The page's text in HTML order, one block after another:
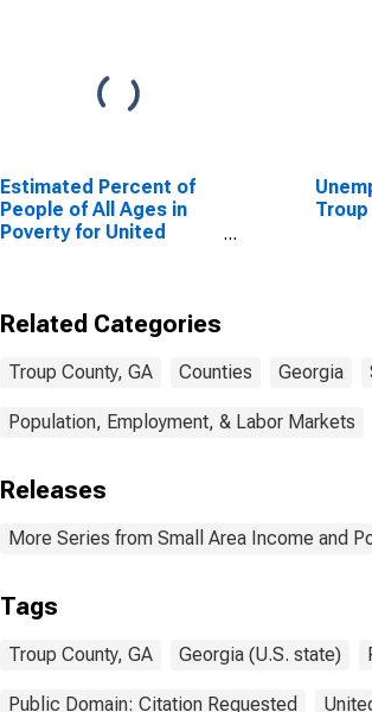
Estimated Percent of
People of All Ages in
Poverty for United
Troup
Related Categories
Troup County, GA Counties Georgia
Population, Employment, & Labor Markets
Releases
More Series from Small Area Income and
Tags
Troup County, GA Georgia (U.S. state)
Public Domain: Citation Requested